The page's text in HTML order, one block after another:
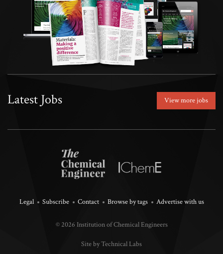
Latest Jobs View more jobs
Legal Subscribe Contact Browse by tags Advertise with us
© 2026 Institution of Chemical Engineers
Site by Technical Labs